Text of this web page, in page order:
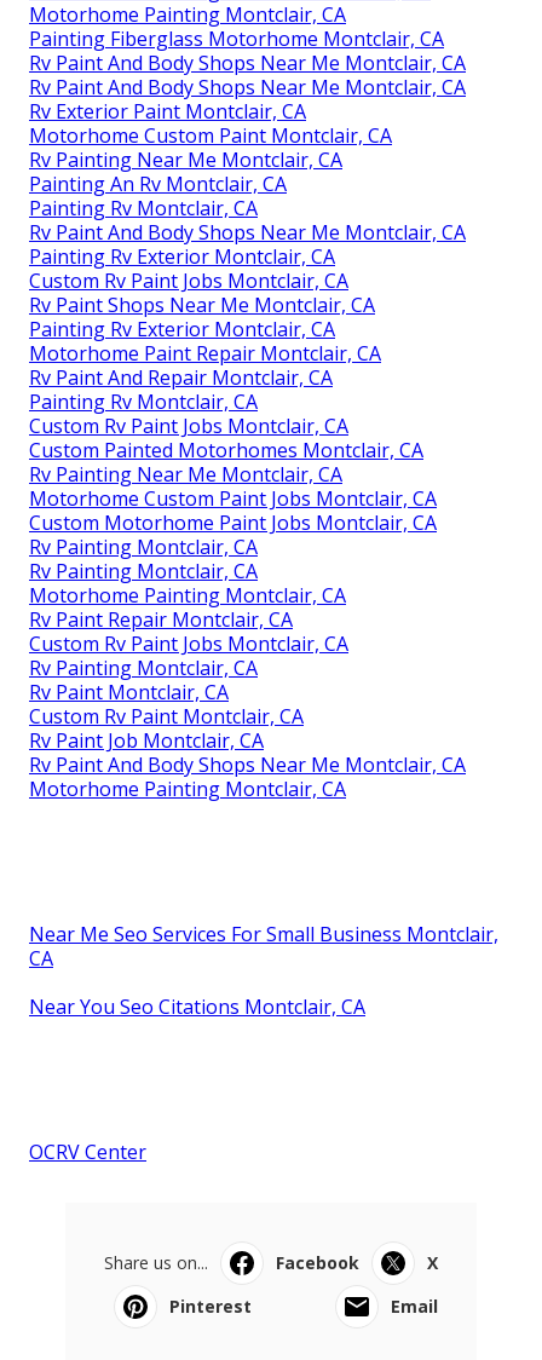
Motorhome Painting Montclair, CA
Painting Fiberglass Motorhome Montclair, CA
Rv Paint And Body Shops Near Me Montclair, CA
Rv Paint And Body Shops Near Me Montclair, CA
Rv Exterior Paint Montclair, CA
Motorhome Custom Paint Montclair, CA
Rv Painting Near Me Montclair, CA
Painting An Rv Montclair, CA
Painting Rv Montclair, CA
Rv Paint And Body Shops Near Me Montclair, CA
Painting Rv Exterior Montclair, CA
Custom Rv Paint Jobs Montclair, CA
Rv Paint Shops Near Me Montclair, CA
Painting Rv Exterior Montclair, CA
Motorhome Paint Repair Montclair, CA
Rv Paint And Repair Montclair, CA
Painting Rv Montclair, CA
Custom Rv Paint Jobs Montclair, CA
Custom Painted Motorhomes Montclair, CA
Rv Painting Near Me Montclair, CA
Motorhome Custom Paint Jobs Montclair, CA
Custom Motorhome Paint Jobs Montclair, CA
Rv Painting Montclair, CA
Rv Painting Montclair, CA
Motorhome Painting Montclair, CA
Rv Paint Repair Montclair, CA
Custom Rv Paint Jobs Montclair, CA
Rv Painting Montclair, CA
Rv Paint Montclair, CA
Custom Rv Paint Montclair, CA
Rv Paint Job Montclair, CA
Rv Paint And Body Shops Near Me Montclair, CA
Motorhome Painting Montclair, CA
Near Me Seo Services For Small Business Montclair,
CA
Near You Seo Citations Montclair, CA
OCRV Center
Share us on... Facebook
X
Pinterest
Email